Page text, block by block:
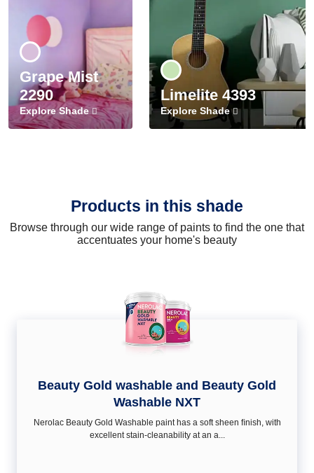
Grape Mist
2290
Explore Shade
Limelite 4393
Explore Shade
Products in this shade
Browse through our wide range of paints to find the one that
accentuates your home's beauty
Beauty Gold washable and Beauty Gold
Washable NXT
Nerolac Beauty Gold Washable paint has a soft sheen ﬁnish, with
excellent stain-cleanability at an a...